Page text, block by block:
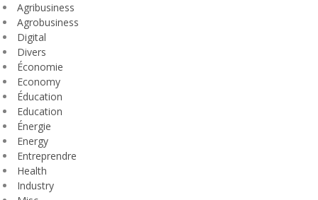
Agribusiness
Agrobusiness
Digital
Divers
Économie
Economy
Éducation
Education
Énergie
Energy
Entreprendre
Health
Industry